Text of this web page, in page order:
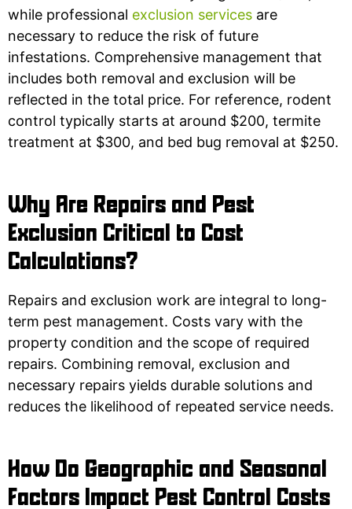
while professional exclusion services are
necessary to reduce the risk of future
infestations. Comprehensive management that
includes both removal and exclusion will be
reflected in the total price. For reference, rodent
control typically starts at around $200, termite
treatment at $300, and bed bug removal at $250.
Why Are Repairs and Pest
Exclusion Critical to Cost
Calculations?
Repairs and exclusion work are integral to long-
term pest management. Costs vary with the
property condition and the scope of required
repairs. Combining removal, exclusion and
necessary repairs yields durable solutions and
reduces the likelihood of repeated service needs.
How Do Geographic and Seasonal
Factors Impact Pest Control Costs